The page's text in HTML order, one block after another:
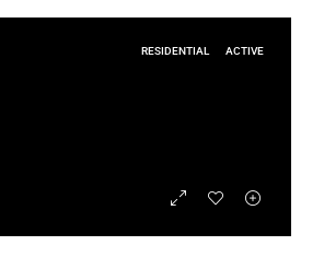
RESIDENTIAL ACTIVE